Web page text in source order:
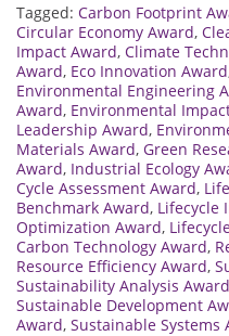
Tagged: Carbon Footprint
Circular Economy Award,
Impact Award, Climate
Award, Eco Innovation Award
Environmental Engineering
Award, Environmental
Leadership Award,
Materials Award, Green
Award, Industrial Ecology
Cycle Assessment Award,
Benchmark Award, Lifecycle
Optimization Award,
Carbon Technology Award,
Resource Efficiency Award,
Sustainability Analysis Award
Sustainable Development
Award, Sustainable Systems